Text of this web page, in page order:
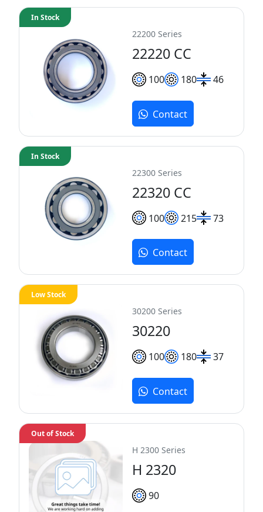
22200 Series
22220 CC
100 180 46
In Stock
Contact
22300 Series
22320 CC
100 215 73
In Stock
Contact
30200 Series
30220
100 180 37
Low Stock
Contact
H 2300 Series
H 2320
90
Out of Stock